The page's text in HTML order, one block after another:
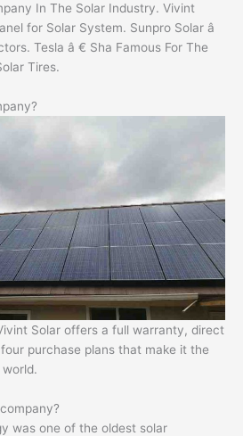
In The Solar Industry. Vivint
for Solar System. Sunpro Solar â
Tesla â € Sha Famous For The
Tires.
Solar offers a full warranty, direct
purchase plans that make it the
was one of the oldest solar